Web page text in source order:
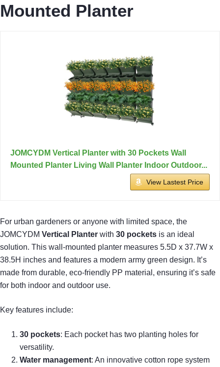
Mounted Planter
JOMCYDM Vertical Planter with 30 Pockets Wall
Mounted Planter Living Wall Planter Indoor Outdoor...
View Lastest Price
For urban gardeners or anyone with limited space, the
JOMCYDM Vertical Planter with 30 pockets is an ideal
solution. This wall-mounted planter measures 5.5D x 37.7W x
38.5H inches and features a modern army green design. It’s
made from durable, eco-friendly PP material, ensuring it’s safe
for both indoor and outdoor use.
Key features include:
30 pockets: Each pocket has two planting holes for
versatility.
Water management: An innovative cotton rope system